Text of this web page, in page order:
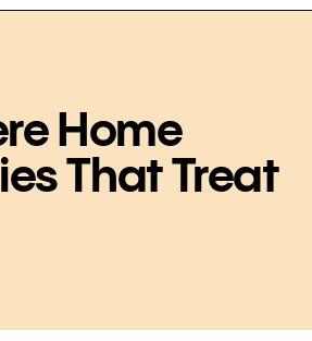
Home
That Treat